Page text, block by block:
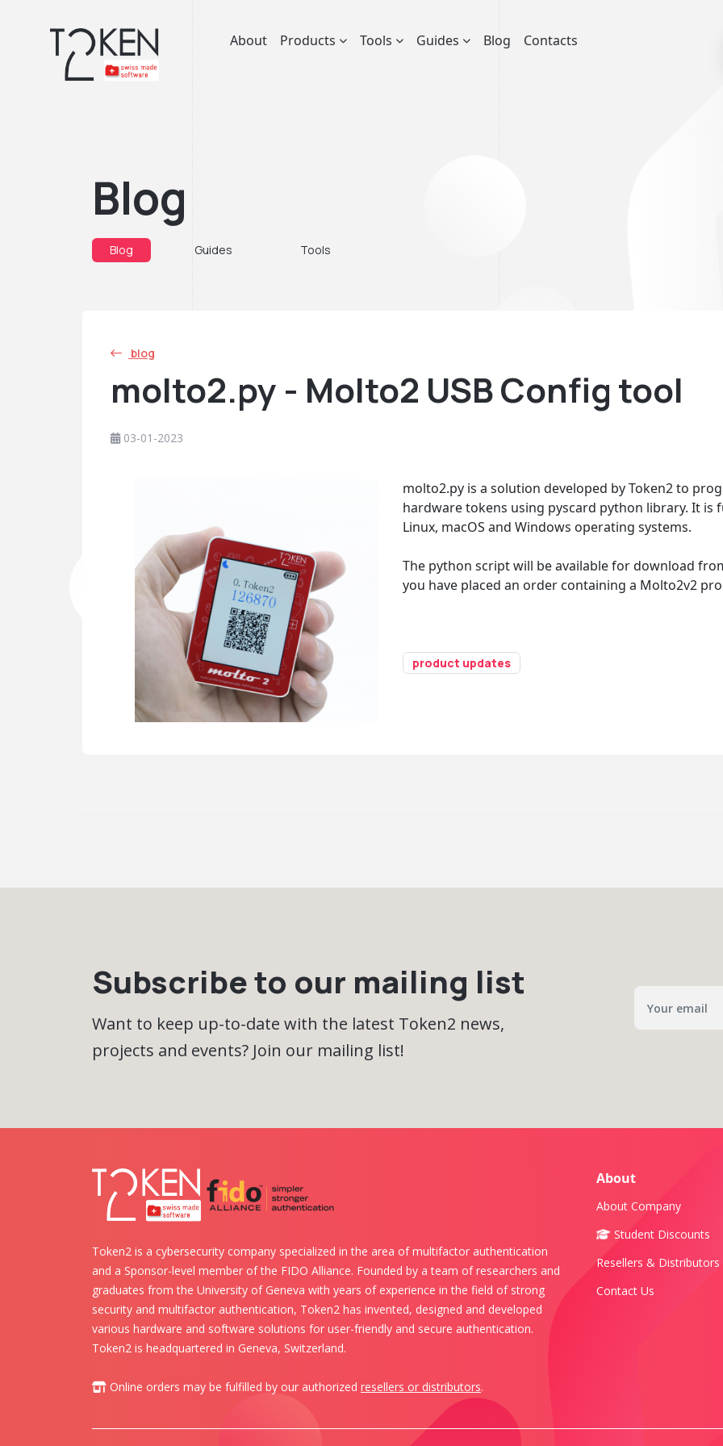
About Products Tools Guides Blog Contacts
Blog
Blog Guides Tools
blog
molto2.py - Molto2 USB Config tool
03-01-2023
molto2.py is a solution developed by Token2 to
hardware tokens using pyscard python library. It
Linux, macOS and Windows operating systems.
The python script will be available for download
you have placed an order containing a Molto2v2
product updates
Subscribe to our mailing list
Want to keep up-to-date with the latest Token2 news,
projects and events? Join our mailing list!
Token2 is a cybersecurity company specialized in the area of multifactor authentication
and a Sponsor-level member of the FIDO Alliance. Founded by a team of researchers and
graduates from the University of Geneva with years of experience in the field of strong
security and multifactor authentication, Token2 has invented, designed and developed
various hardware and software solutions for user-friendly and secure authentication.
Token2 is headquartered in Geneva, Switzerland.
Online orders may be fulfilled by our authorized resellers or distributors.
About
About Company
Student Discounts
Resellers & Distributors
Contact Us